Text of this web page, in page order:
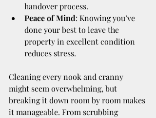
handover process.
Peace of Mind: Knowing you’ve
done your best to leave the
property in excellent condition
reduces stress.
Cleaning every nook and cranny
might seem overwhelming, but
breaking it down room by room makes
it manageable. From scrubbing